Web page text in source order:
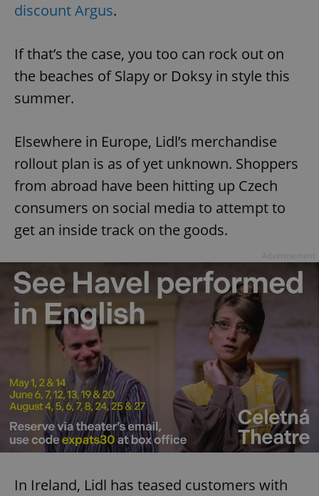
discount Argus.
If that’s the case, you too can rock out on
the beaches of Slapy or Doksy in style this
summer.
Elsewhere in Europe, Lidl’s merchandise
rollout plan is as of yet unknown. Shoppers
from abroad have been hitting up Czech
consumers on social media to attempt to
get an inside track on the goods.
In Ireland, Lidl has teased customers with